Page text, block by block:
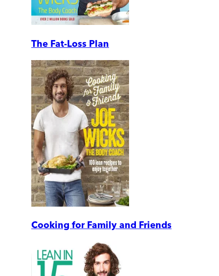
The Fat-Loss Plan
Cooking for Family and Friends